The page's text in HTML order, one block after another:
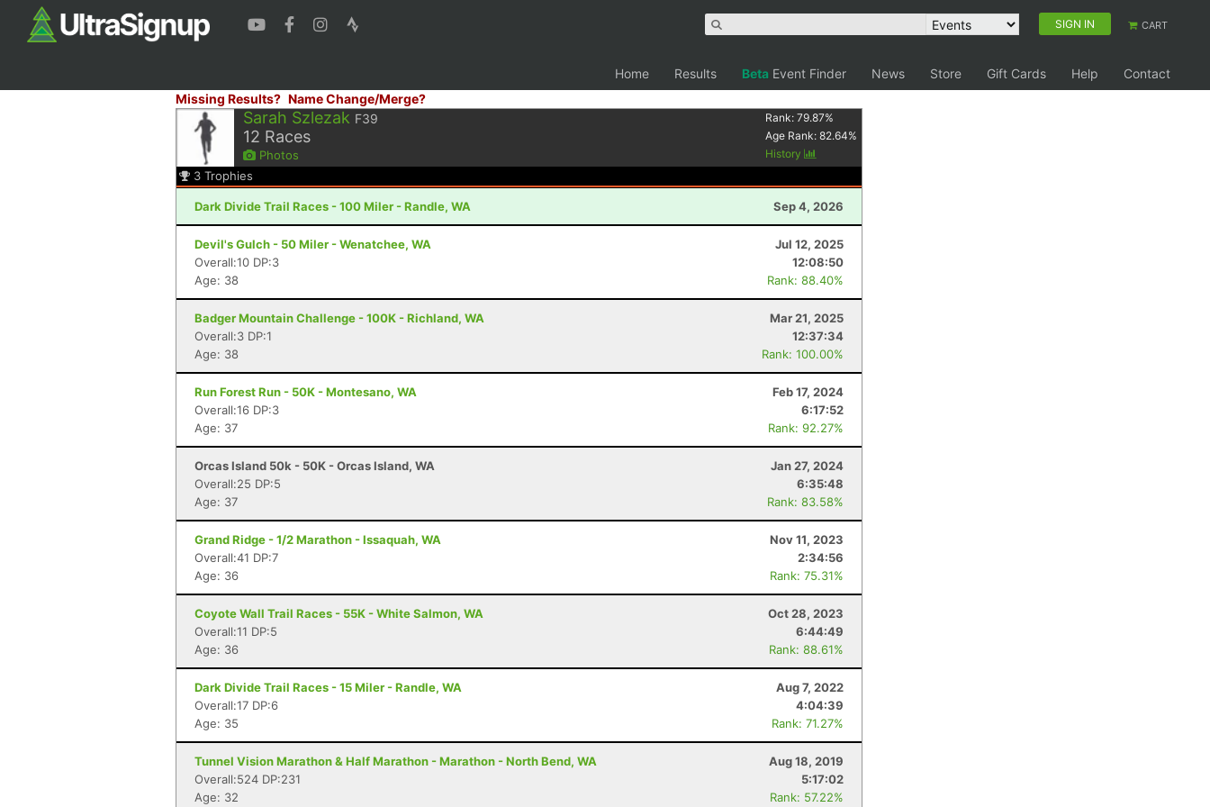
SIGN IN CART
Home Results Beta Event Finder News Store Gift Cards Help
Contact
Missing Results? Name Change/Merge?
Sarah Szlezak F39
12 Races
Photos
Rank:79.87%
Age Rank:82.64%
History
3 Trophies
Dark Divide Trail Races - 100 Miler - Randle, WA Sep 4, 2026
Devil's Gulch - 50 Miler - Wenatchee, WA
Jul 12, 2025
Overall:10 DP:3
12:08:50
Age: 38
Rank: 88.40%
Badger Mountain Challenge - 100K - Richland, WA
Mar 21, 2025
Overall:3 DP:1
12:37:34
Age: 38
Rank: 100.00%
Run Forest Run - 50K - Montesano, WA
Feb 17, 2024
Overall:16 DP:3
6:17:52
Age: 37
Rank: 92.27%
Orcas Island 50k - 50K - Orcas Island, WA
Jan 27, 2024
Overall:25 DP:5
6:35:48
Age: 37
Rank: 83.58%
Grand Ridge - 1/2 Marathon - Issaquah, WA
Nov 11, 2023
Overall:41 DP:7
2:34:56
Age: 36
Rank: 75.31%
Coyote Wall Trail Races - 55K - White Salmon, WA
Oct 28, 2023
Overall:11 DP:5
6:44:49
Age: 36
Rank: 88.61%
Dark Divide Trail Races - 15 Miler - Randle, WA
Aug 7, 2022
Overall:17 DP:6
4:04:39
Age: 35
Rank: 71.27%
Tunnel Vision Marathon & Half Marathon - Marathon - North Bend, WA
Aug 18, 2019
Overall:524 DP:231
5:17:02
Age: 32
Rank: 57.22%